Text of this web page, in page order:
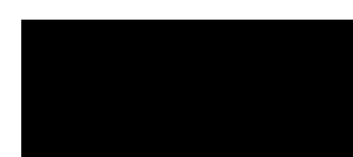
Parable